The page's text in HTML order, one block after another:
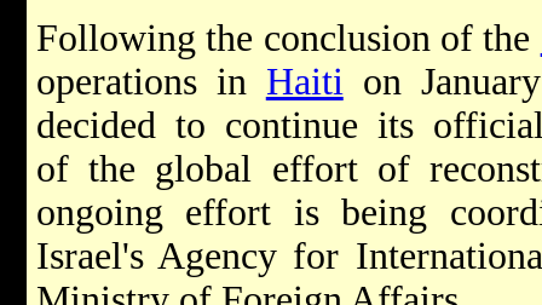
Following the conclusion of the
operations in Haition
decided to continue its
of the global effort of
ongoing effort is being
Israel's Agency for